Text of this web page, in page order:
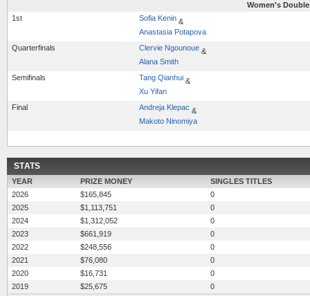
Women's
1st
Sofia Kenin &
Anastasia Potapova
Quarterfinals
Clervie Ngounoue &
Alana Smith
Semifinals
Tang Qianhui &
Xu Yifan
Final
Andreja Klepac &
Makoto Ninomiya
STATS
YEAR PRIZE MONEY
SINGLES TITLES
2026
$165,845
0
2025
$1,113,751
0
2024
$1,312,052
0
2023
$661,919
0
2022
$248,556
0
2021
$76,080
0
2020
$16,731
0
2019
$25,675
0